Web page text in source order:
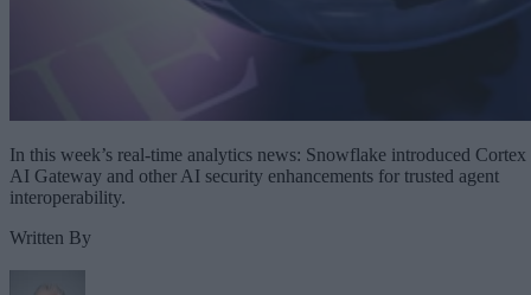
In this week’s real-time analytics news: Snowflake introduced Cortex
AI Gateway and other AI security enhancements for trusted agent
interoperability.
Written By